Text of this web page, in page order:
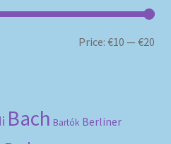
Price:€10 —€20
Bach Bartók Berliner